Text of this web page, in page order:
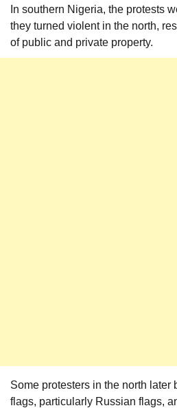
In southern Nigeria, the protests
they turned violent in the north,
of public and private property.
Some protesters in the north later
flags, particularly Russian flags,